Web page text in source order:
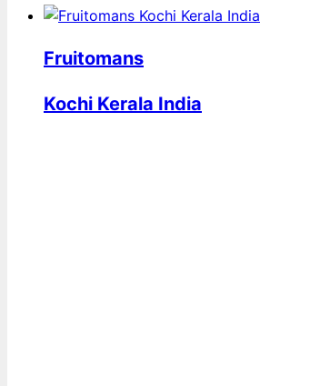
Fruitomans
Kochi Kerala India